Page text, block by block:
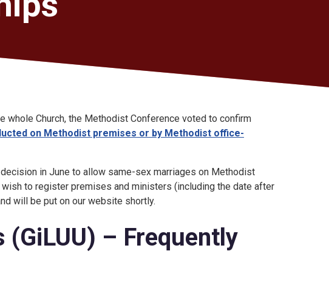
whole Church, the Methodist Conference voted to confirm
on Methodist premises or by Methodist office-
in June to allow same-sex marriages on Methodist
to register premises and ministers (including the date after
will be put on our website shortly.
(GiLUU) – Frequently